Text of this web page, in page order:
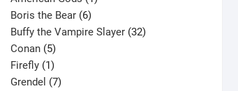
Boris the Bear 6
products
Buffy the Vampire Slayer 32
Conan 5
products
Firefly 1
product
Grendel 7